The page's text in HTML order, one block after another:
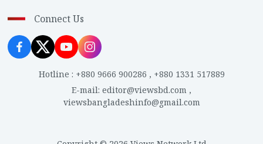
Connect Us
Hotline : +880 9666 900286 , +880 1331 517889
E-mail: editor@viewsbd.com ,
viewsbangladeshinfo@gmail.com